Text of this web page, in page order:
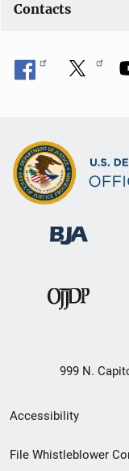
Contacts
999 N.
Secondary
Footer
Accessibility
File Whistleblower